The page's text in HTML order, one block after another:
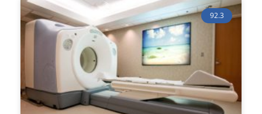
92.3